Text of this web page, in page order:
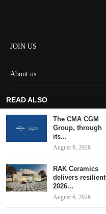
JOIN US
About us
Contact us
Keep in touch
READ ALSO
The CMA CGM
Group, through
its...
August 6, 2026
RAK Ceramics
delivers resilient
2026...
August 6, 2026